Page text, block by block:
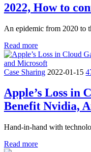
2022, How to
An epidemic from 2020 to
Read more
Case Sharing 2022-01-15
Apple’s Loss in
Benefit Nvidia,
Hand-in-hand with
Read more